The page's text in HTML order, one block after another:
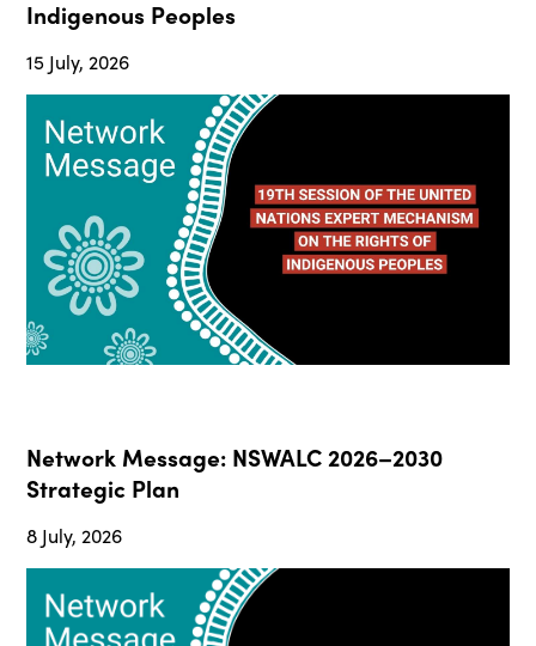
Indigenous Peoples
15 July, 2026
Network Message: NSWALC 2026–2030
Strategic Plan
8 July, 2026